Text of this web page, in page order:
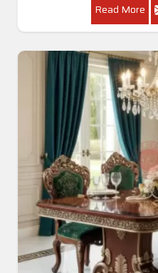
Read More